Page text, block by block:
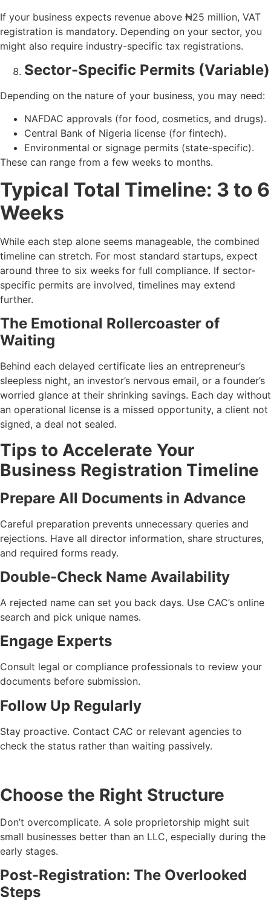
If your business expects revenue above ₦25 million, VAT
registration is mandatory. Depending on your sector, you
might also require industry-specific tax registrations.
Sector-Specific Permits (Variable)
Depending on the nature of your business, you may need:
NAFDAC approvals (for food, cosmetics, and drugs).
Central Bank of Nigeria license (for fintech).
Environmental or signage permits (state-specific).
These can range from a few weeks to months.
Typical Total Timeline: 3 to 6
Weeks
While each step alone seems manageable, the combined
timeline can stretch. For most standard startups, expect
around three to six weeks for full compliance. If sector-
specific permits are involved, timelines may extend
further.
The Emotional Rollercoaster of
Waiting
Behind each delayed certificate lies an entrepreneur’s
sleepless night, an investor’s nervous email, or a founder’s
worried glance at their shrinking savings. Each day without
an operational license is a missed opportunity, a client not
signed, a deal not sealed.
Tips to Accelerate Your
Business Registration Timeline
Prepare All Documents in Advance
Careful preparation prevents unnecessary queries and
rejections. Have all director information, share structures,
and required forms ready.
Double-Check Name Availability
A rejected name can set you back days. Use CAC’s online
search and pick unique names.
Engage Experts
Consult legal or compliance professionals to review your
documents before submission.
Follow Up Regularly
Stay proactive. Contact CAC or relevant agencies to
check the status rather than waiting passively.
Choose the Right Structure
Don’t overcomplicate. A sole proprietorship might suit
small businesses better than an LLC, especially during the
early stages.
Post-Registration: The Overlooked
Steps